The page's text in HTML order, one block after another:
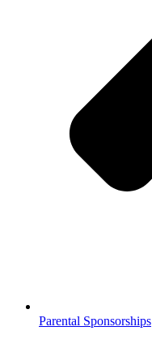
Parental Sponsorships